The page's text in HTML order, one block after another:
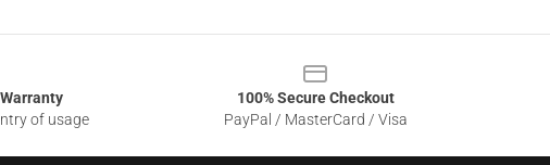
of usage
100% Secure Checkout
PayPal / MasterCard / Visa